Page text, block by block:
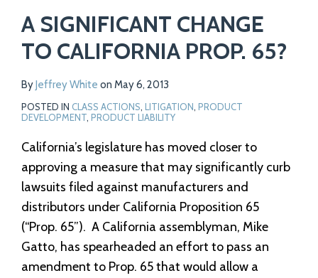
A SIGNIFICANT CHANGE
TO CALIFORNIA PROP. 65?
ByJeffrey White on May 6, 2013
POSTED IN CLASS ACTIONS, LITIGATION, PRODUCT
DEVELOPMENT, PRODUCT LIABILITY
California’s legislature has moved closer to
approving a measure that may significantly curb
lawsuits filed against manufacturers and
distributors under California Proposition 65
(“Prop. 65”). A California assemblyman, Mike
Gatto, has spearheaded an effort to pass an
amendment to Prop. 65 that would allow a
this
post
this
post
this
post
this
post
LinkedIn
more
about
Jeffrey
White